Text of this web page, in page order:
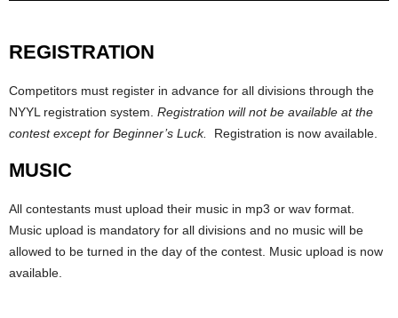
REGISTRATION
Competitors must register in advance for all divisions through the
NYYL registration system. Registration will not be available at the
contest except for Beginner’s Luck.
Registration is now available.
MUSIC
All contestants must upload their music in mp3 or wav format.
Music upload is mandatory for all divisions and no music will be
allowed to be turned in the day of the contest. Music upload is now
available.